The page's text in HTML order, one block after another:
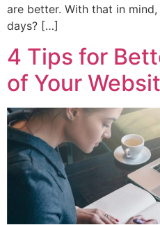
are better. With that in
days? […]
4 Tips for
of Your